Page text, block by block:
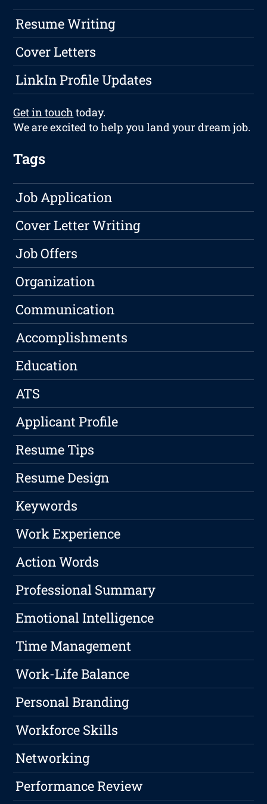
Resume Writing
Cover Letters
LinkIn Profile Updates
Get in touch today.
We are excited to help you land your dream job.
Tags
Job Application
Cover Letter Writing
Job Offers
Organization
Communication
Accomplishments
Education
ATS
Applicant Profile
Resume Tips
Resume Design
Keywords
Work Experience
Action Words
Professional Summary
Emotional Intelligence
Time Management
Work-Life Balance
Personal Branding
Workforce Skills
Networking
Performance Review